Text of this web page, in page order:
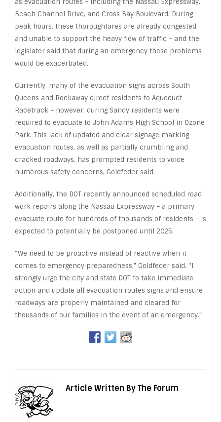
Beach Channel Drive, and Cross Bay Boulevard. During
peak hours, these thoroughfares are already congested
and unable to support the heavy flow of traffic – and the
legislator said that during an emergency these problems
would be exacerbated.
Currently, many of the evacuation signs across South
Queens and Rockaway direct residents to Aqueduct
Racetrack – however, during Sandy residents were
required to evacuate to John Adams High School in Ozone
Park. This lack of updated and clear signage marking
evacuation routes, as well as partially crumbling and
cracked roadways, has prompted residents to voice
numerous safety concerns, Goldfeder said.
Additionally, the DOT recently announced scheduled road
work repairs along the Nassau Expressway – a primary
evacuate route for hundreds of thousands of residents – is
expected to potentially be postponed until 2025.
“We need to be proactive instead of reactive when it
comes to emergency preparedness,” Goldfeder said. “I
strongly urge the city and state DOT to take immediate
action and update all evacuation routes signs and ensure
roadways are properly maintained and cleared for
thousands of our families in the event of an emergency.”
Article Written By The Forum